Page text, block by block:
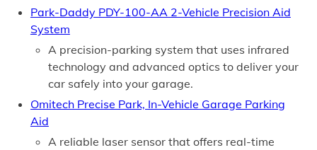
Park-Daddy PDY-100-AA 2-Vehicle Precision Aid
System
A precision-parking system that uses infrared
technology and advanced optics to deliver your
car safely into your garage.
Omitech Precise Park, In-Vehicle Garage Parking
Aid
A reliable laser sensor that offers real-time